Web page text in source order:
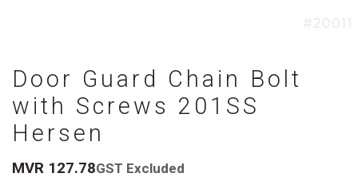
Door Guard Chain Bolt
with Screws 201SS
Hersen
MVR 127.78GST Excluded